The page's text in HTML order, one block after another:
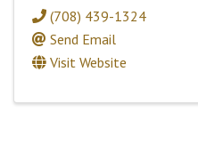
(708) 439-1324
Send Email
Visit Website